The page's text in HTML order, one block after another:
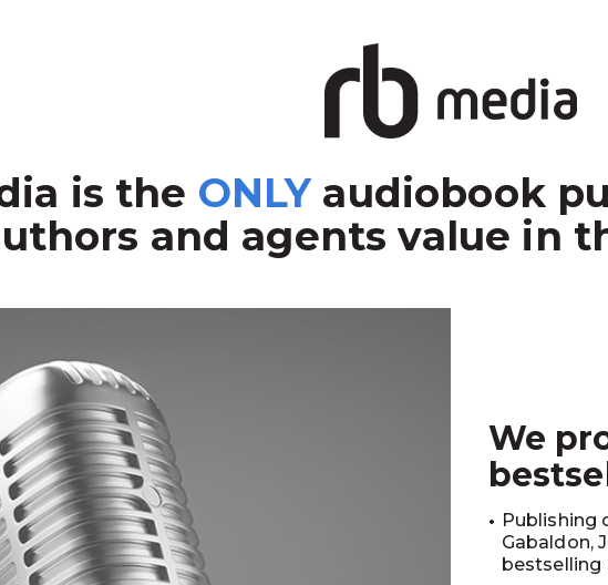
is the ONLYaudiobook
and agents value in
We
Publishing
Gabaldon,
bestselling